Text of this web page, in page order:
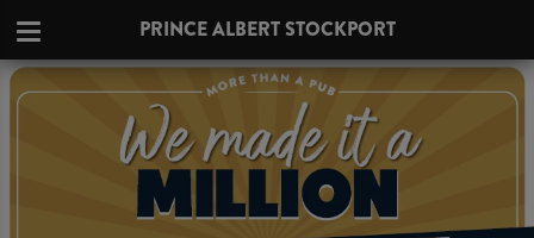
PRINCE ALBERT STOCKPORT